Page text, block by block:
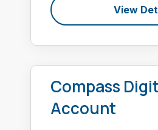
View
Compass
Account